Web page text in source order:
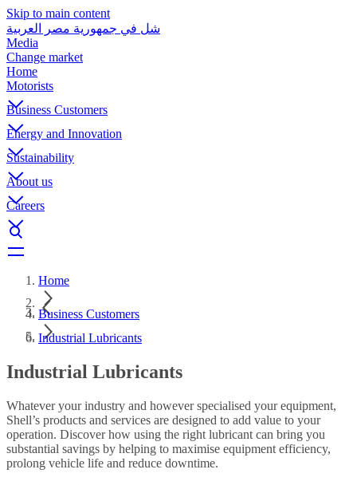
Skip to main content
شل في جمهورية مصر العربية
Media
Change market
Home
Motorists
Business Customers
Energy and Innovation
Sustainability
About us
Careers
Home
Business Customers
Industrial Lubricants
Industrial Lubricants
Whatever your industry and however specialised your equipment,
Shell’s products and services are designed to add value to your
operation. Discover how using the right lubricant can bring you
substantial savings by helping to maximise equipment efficiency,
prolong vehicle life and reduce downtime.